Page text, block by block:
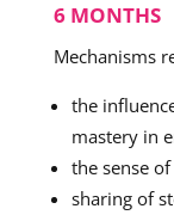
6 MONTHS
Mechanisms
the
mastery in
the sense
sharing of